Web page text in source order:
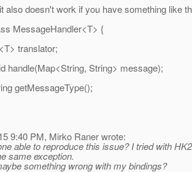
also doesn't work if you have something like
MessageHandler<T> {
translator;
handle(Map<String, String> message);
getMessageType();
9:40 PM, Mirko Raner wrote:
able to reproduce this issue? I tried with
same exception.
something wrong with my bindings?